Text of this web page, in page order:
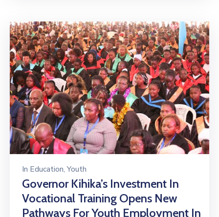
In Education‚Youth
Governor Kihika’s Investment In
Vocational Training Opens New
Pathways For Youth Employment In